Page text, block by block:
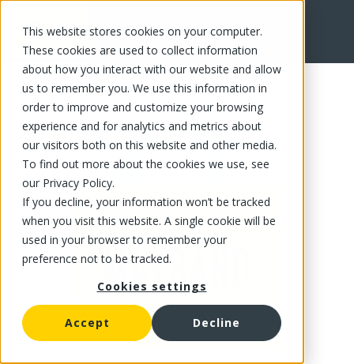
This website stores cookies on your computer.
These cookies are used to collect information
about how you interact with our website and allow
us to remember you. We use this information in
order to improve and customize your browsing
experience and for analytics and metrics about
our visitors both on this website and other media.
To find out more about the cookies we use, see
our Privacy Policy.
If you decline, your information won’t be tracked
when you visit this website. A single cookie will be
used in your browser to remember your
preference not to be tracked.
Cookies settings
Accept Decline
FR